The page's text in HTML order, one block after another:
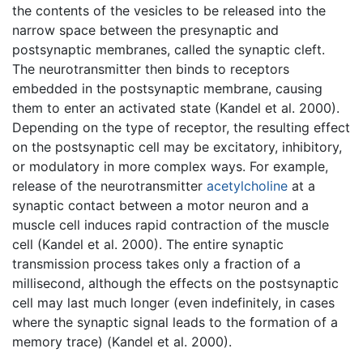
the contents of the vesicles to be released into the
narrow space between the presynaptic and
postsynaptic membranes, called the synaptic cleft.
The neurotransmitter then binds to receptors
embedded in the postsynaptic membrane, causing
them to enter an activated state (Kandel et al. 2000).
Depending on the type of receptor, the resulting effect
on the postsynaptic cell may be excitatory, inhibitory,
or modulatory in more complex ways. For example,
release of the neurotransmitter acetylcholine at a
synaptic contact between a motor neuron and a
muscle cell induces rapid contraction of the muscle
cell (Kandel et al. 2000). The entire synaptic
transmission process takes only a fraction of a
millisecond, although the effects on the postsynaptic
cell may last much longer (even indefinitely, in cases
where the synaptic signal leads to the formation of a
memory trace) (Kandel et al. 2000).